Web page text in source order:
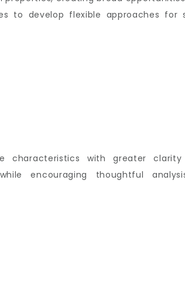
to develop flexible approaches for
characteristics with greater clarity
encouraging thoughtful